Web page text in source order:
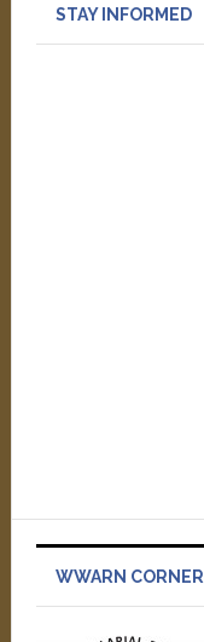
STAY INFORMED
WWARN CORNER